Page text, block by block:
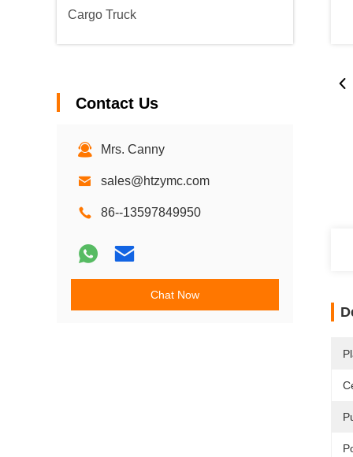
Cargo Truck
Contact Us
Mrs. Canny
sales@htzymc.com
86--13597849950
Chat Now